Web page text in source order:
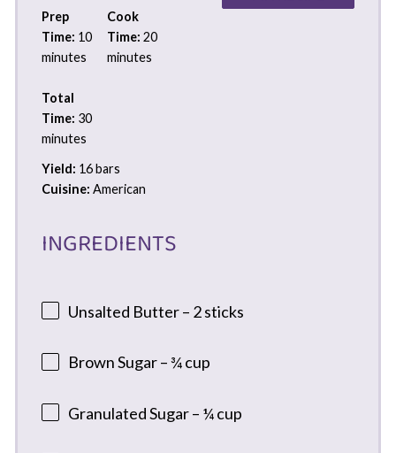
Prep
Time: 10
minutes
Cook
Time: 20
minutes
Total
Time: 30
minutes
Yield: 16 bars
Cuisine: American
INGREDIENTS
Unsalted Butter – 2 sticks
Brown Sugar – ¾ cup
Granulated Sugar – ¼ cup